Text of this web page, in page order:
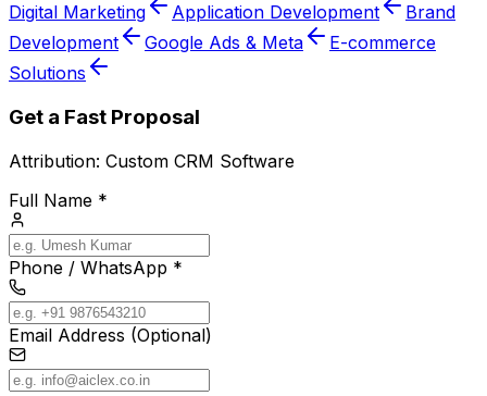
Digital Marketing Application Development
Brand
Development
Google Ads & Meta
E-commerce
Solutions
Get a Fast Proposal
Attribution: Custom CRM Software
Full Name *
Phone / WhatsApp *
Email Address (Optional)